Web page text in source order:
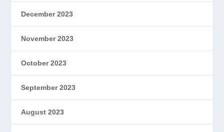
December 2023
November 2023
October 2023
September 2023
August 2023